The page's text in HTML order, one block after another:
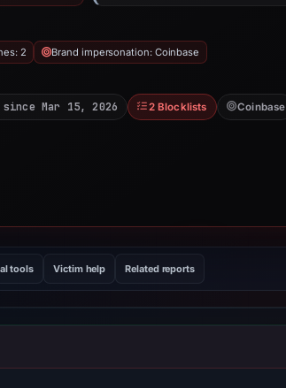
2 Brand impersonation: Coinbase
Mar 15, 2026 2 Blocklists Coinbase
tools Victim help Related reports